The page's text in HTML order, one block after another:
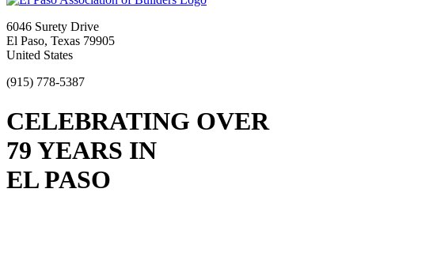
6046 Surety Drive
El Paso, Texas 79905
United States
(915) 778-5387
CELEBRATING OVER
79 YEARS IN
EL PASO